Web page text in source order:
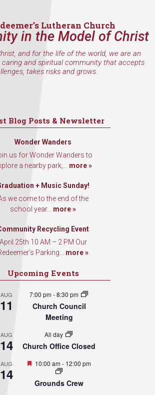
Lutheran Church
in the Model of Christ
and for the life of the world, we are an
caring and spiritual community that accepts
takes risks and grows.
Blog Posts & Newsletter
Wonder Wanders
us for Wonder Wanders to
a nearby park,... more »
+ Music Sunday!
we come to the end of the
school year... more »
Recycling Event
April 25th 10 AM – 2 PM Our
Parking... more »
Upcoming Events
AUG
11
7:00 pm-8:30 pm
Church Council
Meeting
AUG
14
All day
Church Office Closed
AUG
14
Featured
10:00 am- 12:00 pm
Grounds Crew
you are consenting to receive marketing emails
www.ourredeemers.net. You can revoke your
at any time by using the SafeUnsubscribe® link,
of every email.Emails are serviced by Constant
Sign Up!